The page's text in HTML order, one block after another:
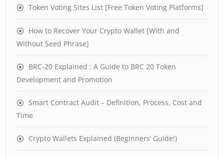
Token Voting Sites List [Free Token Voting Platforms]
How to Recover Your Crypto Wallet [With and
Without Seed Phrase]
BRC-20 Explained : A Guide to BRC 20 Token
Development and Promotion
Smart Contract Audit – Definition, Process, Cost and
Time
Crypto Wallets Explained (Beginners’ Guide!)